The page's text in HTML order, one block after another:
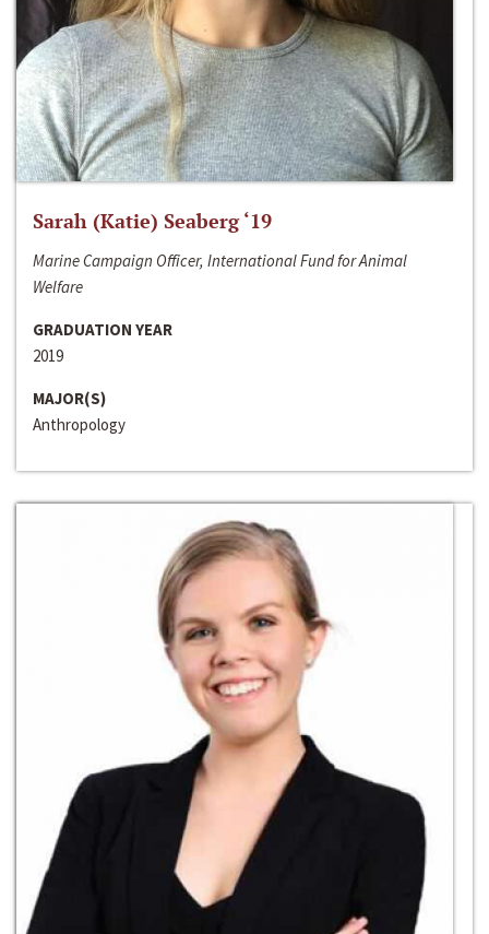
Sarah (Katie) Seaberg ‘19
Marine Campaign Officer, International Fund for Animal
Welfare
GRADUATION YEAR
2019
MAJOR(S)
Anthropology